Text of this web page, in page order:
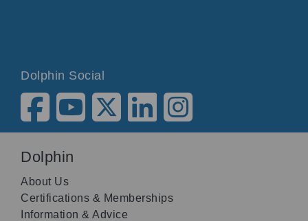
Dolphin Social
Dolphin
About Us
Certifications & Memberships
Information & Advice